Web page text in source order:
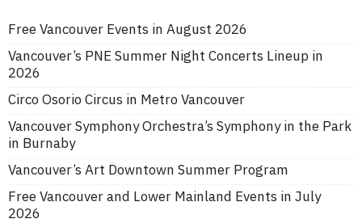
Free Vancouver Events in August 2026
Vancouver’s PNE Summer Night Concerts Lineup in
2026
Circo Osorio Circus in Metro Vancouver
Vancouver Symphony Orchestra’s Symphony in the Park
in Burnaby
Vancouver’s Art Downtown Summer Program
Free Vancouver and Lower Mainland Events in July
2026